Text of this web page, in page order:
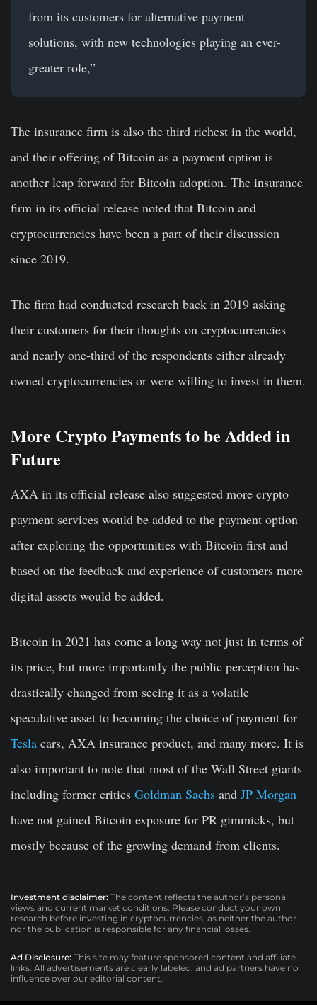
from its customers for alternative payment
solutions, with new technologies playing an ever-
greater role,”
The insurance firm is also the third richest in the world,
and their offering of Bitcoin as a payment option is
another leap forward for Bitcoin adoption. The insurance
firm in its official release noted that Bitcoin and
cryptocurrencies have been a part of their discussion
since 2019.
The firm had conducted research back in 2019 asking
their customers for their thoughts on cryptocurrencies
and nearly one-third of the respondents either already
owned cryptocurrencies or were willing to invest in them.
More Crypto Payments to be Added in
Future
AXA in its official release also suggested more crypto
payment services would be added to the payment option
after exploring the opportunities with Bitcoin first and
based on the feedback and experience of customers more
digital assets would be added.
Bitcoin in 2021 has come a long way not just in terms of
its price, but more importantly the public perception has
drastically changed from seeing it as a volatile
speculative asset to becoming the choice of payment for
Tesla cars, AXA insurance product, and many more. It is
also important to note that most of the Wall Street giants
including former critics Goldman Sachs and JP Morgan
have not gained Bitcoin exposure for PR gimmicks, but
mostly because of the growing demand from clients.
Investment disclaimer: The content reflects the author’s personal
views and current market conditions. Please conduct your own
research before investing in cryptocurrencies, as neither the author
nor the publication is responsible for any financial losses.
Ad Disclosure: This site may feature sponsored content and affiliate
links. All advertisements are clearly labeled, and ad partners have no
influence over our editorial content.